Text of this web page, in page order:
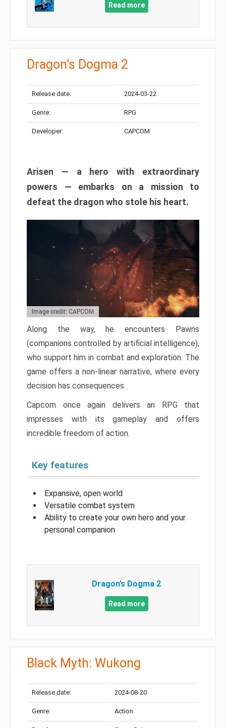
Read more
Dragon’s Dogma 2
Release date: 2024-03-22
Genre: RPG
Developer: CAPCOM
Arisen — a hero with extraordinary
powers — embarks on a mission to
defeat the dragon who stole his heart.
Image credit: CAPCOM
Along the way, he encounters Pawns
(companions controlled by artificial intelligence),
who support him in combat and exploration. The
game offers a non-linear narrative, where every
decision has consequences.
Capcom once again delivers an RPG that
impresses with its gameplay and offers
incredible freedom of action.
Key features
Expansive, open world
Versatile combat system
Ability to create your own hero and your
personal companion
Dragon’s Dogma 2
Read more
Black Myth: Wukong
Release date: 2024-08-20
Genre: Action